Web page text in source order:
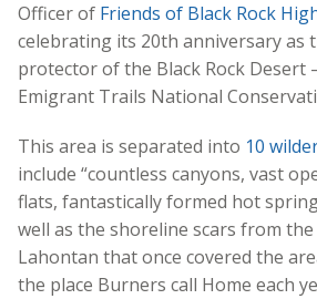
Officer of Friends of Black Rock
celebrating its 20th anniversary as
protector of the Black Rock Desert
Emigrant Trails National
This area is separated into 10
include “countless canyons, vast
flats, fantastically formed hot
well as the shoreline scars from
Lahontan that once covered the
the place Burners call Home each